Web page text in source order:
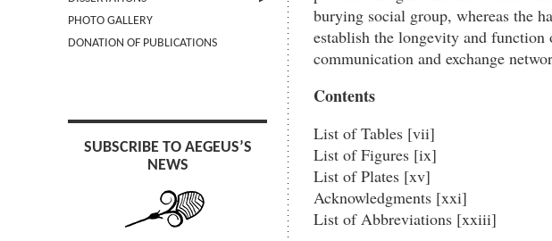
SUBMIT AN ABSTRACT
PHOTO GALLERY
DONATION OF PUBLICATIONS
SUBSCRIBE TO AEGEUS’S
NEWS
burying social group, whereas the
establish the longevity and function
communication and exchange
Contents
List of Tables [vii]
List of Figures [ix]
List of Plates [xv]
Acknowledgments [xxi]
List of Abbreviations [xxiii]